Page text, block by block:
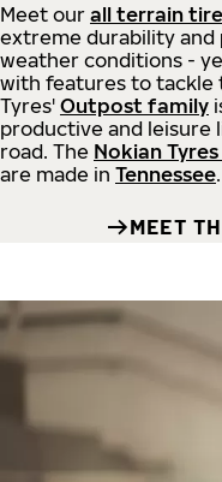
Meet our all terrain
extreme durability and
weather conditions -
with features to tackle
Tyres' Outpost family
productive and leisure
road. The Nokian
are made in Tennessee.
MEET